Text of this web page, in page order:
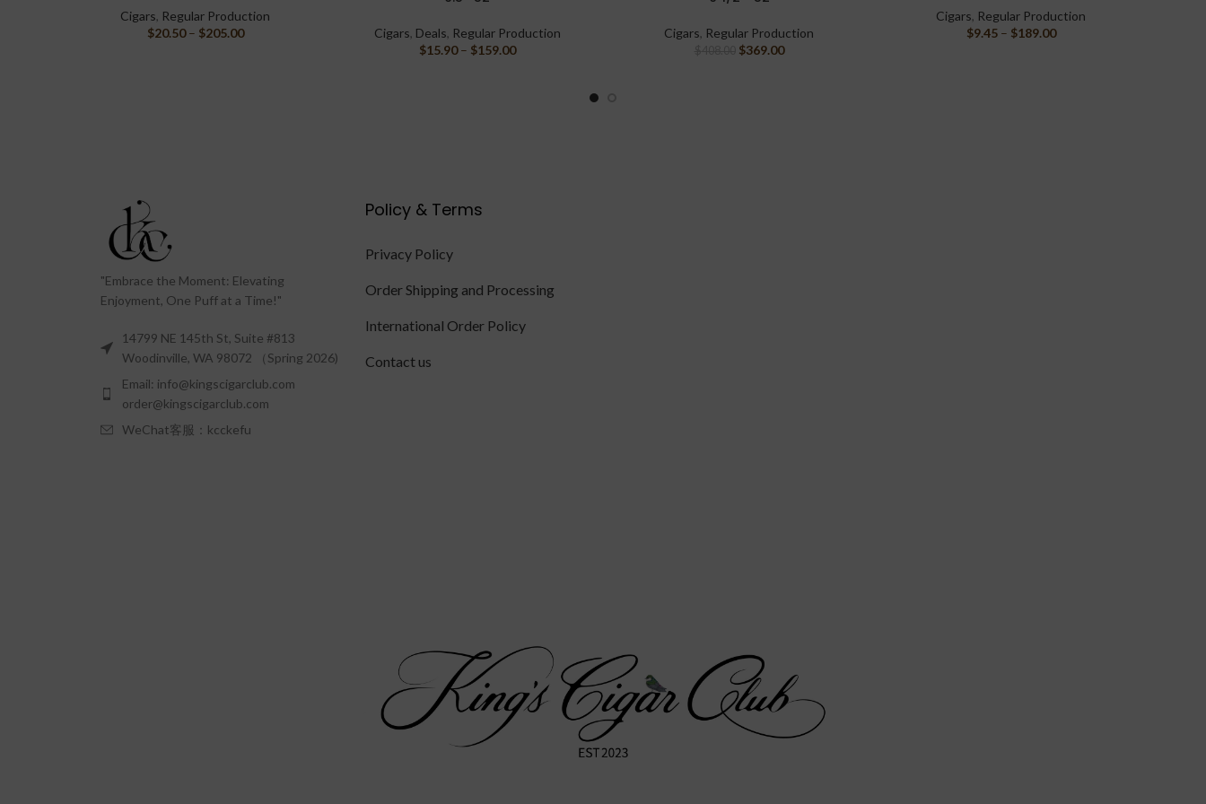
Cigars, Regular Production
$20.50 – $205.00 Cigars, Deals, Regular Production
$15.90 – $159.00
Cigars, Regular Production
$369.00
Cigars, Regular Production
$9.45 – $189.00
"Embrace the Moment: Elevating
Enjoyment, One Puff at a Time!"
14799 NE 145th St, Suite #813
Woodinville, WA 98072 （Spring 2026)
Email: info@kingscigarclub.com
order@kingscigarclub.com
WeChat客服：kcckefu
Policy & Terms
Privacy Policy
Order Shipping and Processing
International Order Policy
Contact us